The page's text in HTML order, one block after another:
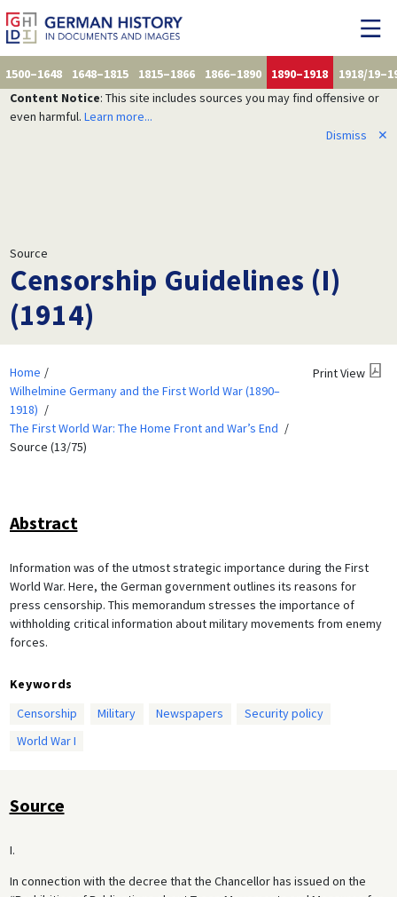
1500–1648 1648–1815 1815–1866 1866–1890 1890–1918
1918/
Content Notice: This site includes sources you may find offensive or
even harmful. Learn more...
Dismiss
✕
Source
Censorship Guidelines (I)
(1914)
Home
Wilhelmine Germany and the First World War (1890–
1918)
The First World War: The Home Front and War’s End
Source (13/75)
Print View
Abstract
Information was of the utmost strategic importance during the First
World War. Here, the German government outlines its reasons for
press censorship. This memorandum stresses the importance of
withholding critical information about military movements from enemy
forces.
Keywords
Censorship
Military Newspapers
Security policy
World War I
Source
I.
In connection with the decree that the Chancellor has issued on the